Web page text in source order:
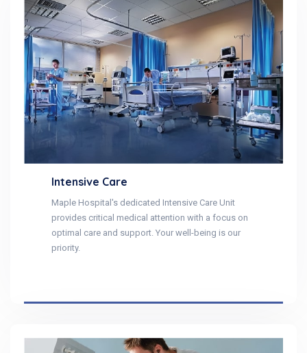
Intensive Care
Maple Hospital's dedicated Intensive Care Unit
provides critical medical attention with a focus on
optimal care and support. Your well-being is our
priority.